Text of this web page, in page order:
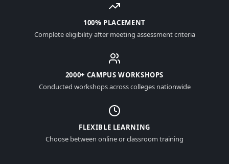
100% PLACEMENT
Complete eligibility after meeting assessment criteria
2000+ CAMPUS WORKSHOPS
Conducted workshops across colleges nationwide
FLEXIBLE LEARNING
Choose between online or classroom training